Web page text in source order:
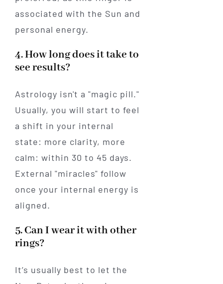
associated with the Sun and
personal energy.
4. How long does it take to
see results?
Astrology isn't a "magic pill."
Usually, you will start to feel
a shift in your internal
state: more clarity, more
calm: within 30 to 45 days.
External "miracles" follow
once your internal energy is
aligned.
5. Can I wear it with other
rings?
It’s usually best to let the